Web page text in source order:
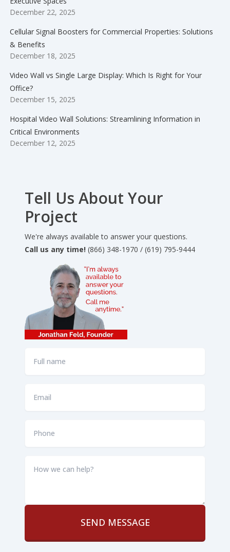
December 22, 2025
Cellular Signal Boosters for Commercial Properties: Solutions
& Benefits
December 18, 2025
Video Wall vs Single Large Display: Which Is Right for Your
Office?
December 15, 2025
Hospital Video Wall Solutions: Streamlining Information in
Critical Environments
December 12, 2025
Tell Us About Your
Project
We're always available to answer your questions.
Call us any time! (866) 348-1970 / (619) 795-9444
name
we